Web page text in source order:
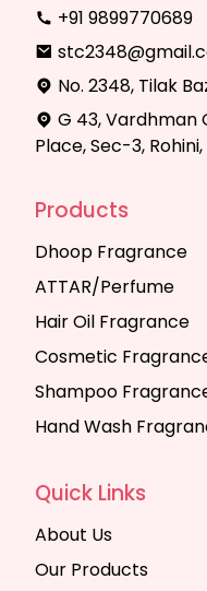
+91 9899770689
No. 2348, Tilak
G 43, Vardhman
Place, Sec-3,
Products
Dhoop Fragrance
ATTAR/Perfume
Hair Oil Fragrance
Cosmetic
Shampoo
Hand Wash
Quick Links
About Us
Our Products